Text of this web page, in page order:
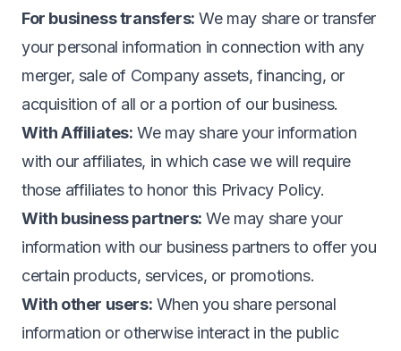
For business transfers: We may share or transfer
your personal information in connection with any
merger, sale of Company assets, financing, or
acquisition of all or a portion of our business.
With Affiliates: We may share your information
with our affiliates, in which case we will require
those affiliates to honor this Privacy Policy.
With business partners: We may share your
information with our business partners to offer you
certain products, services, or promotions.
With other users: When you share personal
information or otherwise interact in the public